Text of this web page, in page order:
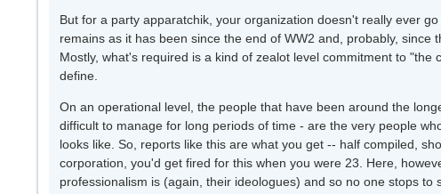
But for a party apparatchik, your organization doesn't really ever
remains as it has been since the end of WW2 and, probably, since
Mostly, what's required is a kind of zealot level commitment to
define.
On an operational level, the people that have been around the
difficult to manage for long periods of time - are the very people
looks like. So, reports like this are what you get -- half compiled,
corporation, you'd get fired for this when you were 23. Here,
professionalism is (again, their ideologues) and so no one stops